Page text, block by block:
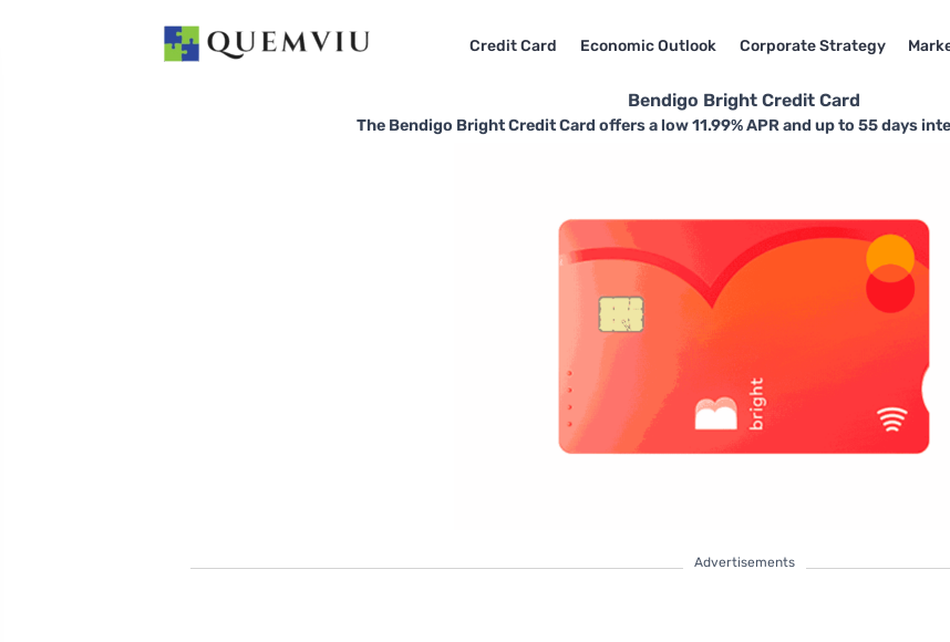
Credit Card Economic Outlook Corporate Strategy
Bendigo Bright Credit Card
The Bendigo Bright Credit Card offers a low 11.99% APR and up to 55 days
Advertisements